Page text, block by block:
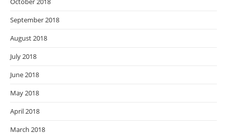
September 2018
August 2018
July 2018
June 2018
May 2018
April 2018
March 2018